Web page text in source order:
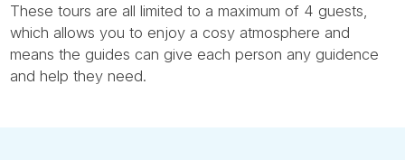
These tours are all limited to a maximum of 4 guests,
which allows you to enjoy a cosy atmosphere and
means the guides can give each person any guidence
and help they need.